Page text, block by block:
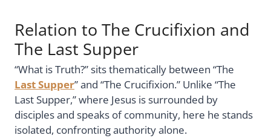
Relation to The Crucifixion and
The Last Supper
“What is Truth?” sits thematically between “The
Last Supper” and “The Crucifixion.” Unlike “The
Last Supper,” where Jesus is surrounded by
disciples and speaks of community, here he stands
isolated, confronting authority alone.